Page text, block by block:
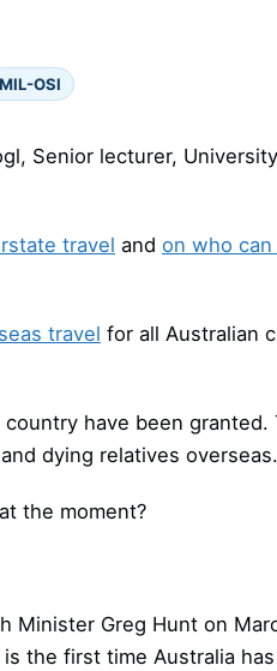
MIL-OSI
Senior lecturer,
travel and on who
travel for all Australian
have been granted.
dying relatives overseas.
the moment?
Minister Greg Hunt on
the first time Australia